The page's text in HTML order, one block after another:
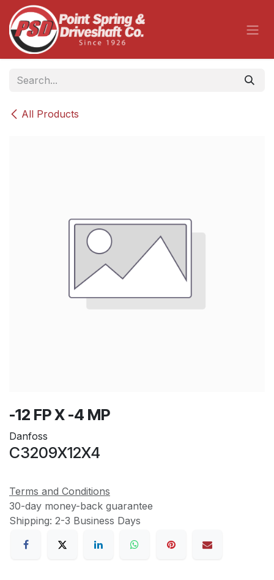
Skip to Content
All Products
-12 FP X -4 MP
Danfoss
C3209X12X4
Terms and Conditions
30-day money-back guarantee
Shipping: 2-3 Business Days